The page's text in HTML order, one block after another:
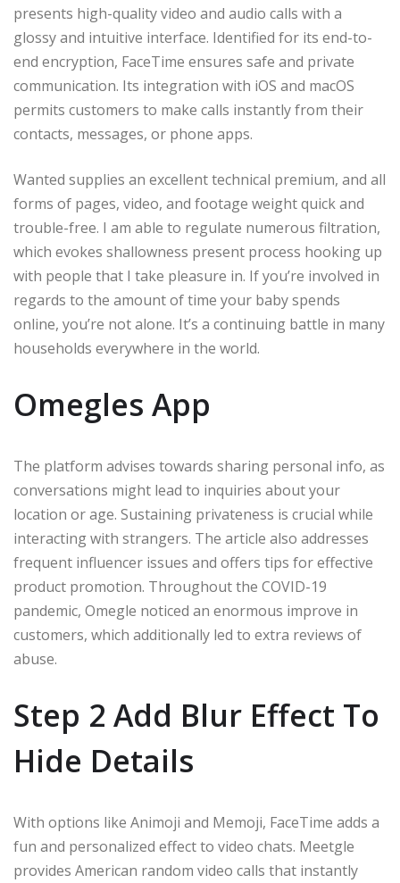
presents high-quality video and audio calls with a
glossy and intuitive interface. Identified for its end-to-
end encryption, FaceTime ensures safe and private
communication. Its integration with iOS and macOS
permits customers to make calls instantly from their
contacts, messages, or phone apps.
Wanted supplies an excellent technical premium, and all
forms of pages, video, and footage weight quick and
trouble-free. I am able to regulate numerous filtration,
which evokes shallowness present process hooking up
with people that I take pleasure in. If you’re involved in
regards to the amount of time your baby spends
online, you’re not alone. It’s a continuing battle in many
households everywhere in the world.
Omegles App
The platform advises towards sharing personal info, as
conversations might lead to inquiries about your
location or age. Sustaining privateness is crucial while
interacting with strangers. The article also addresses
frequent influencer issues and offers tips for effective
product promotion. Throughout the COVID-19
pandemic, Omegle noticed an enormous improve in
customers, which additionally led to extra reviews of
abuse.
Step 2 Add Blur Effect To
Hide Details
With options like Animoji and Memoji, FaceTime adds a
fun and personalized effect to video chats. Meetgle
provides American random video calls that instantly